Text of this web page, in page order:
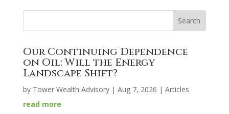
Our Continuing Dependence
on Oil: Will the Energy
Landscape Shift?
by Tower Wealth Advisory| Aug 7, 2026 | Articles
read more